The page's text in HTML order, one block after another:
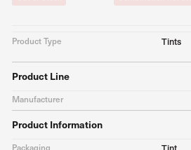
Product Type Tints
Product Line
Manufacturer
Product Information
Packaging